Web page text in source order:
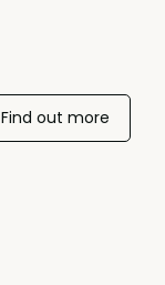
Find out more